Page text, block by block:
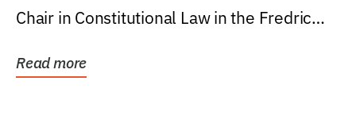
Chair in Constitutional Law in the Fredric
Read more